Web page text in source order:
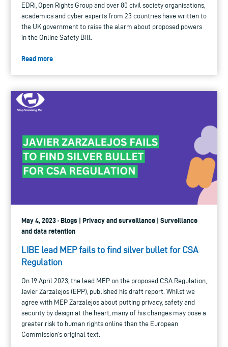
EDRi, Open Rights Group and over 80 civil society organisations,
academics and cyber experts from 23 countries have written to
the UK government to raise the alarm about proposed powers
in the Online Safety Bill.
Read more
May 4, 2023 · Blogs | Privacy and surveillance | Surveillance
and data retention
LIBE lead MEP fails to find silver bullet for CSA
Regulation
On 19 April 2023, the lead MEP on the proposed CSA Regulation,
Javier Zarzalejos (EPP), published his draft report. Whilst we
agree with MEP Zarzalejos about putting privacy, safety and
security by design at the heart, many of his changes may pose a
greater risk to human rights online than the European
Commission’s original text.